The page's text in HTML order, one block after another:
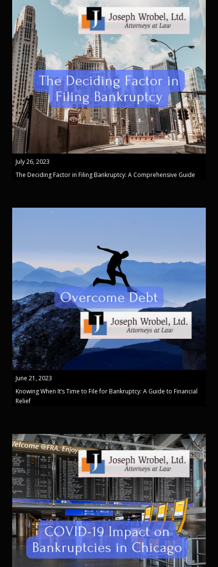
July 26, 2023
The Deciding Factor in Filing Bankruptcy: A Comprehensive Guide
June 21, 2023
Knowing When It’s Time to File for Bankruptcy: A Guide to Financial
Relief